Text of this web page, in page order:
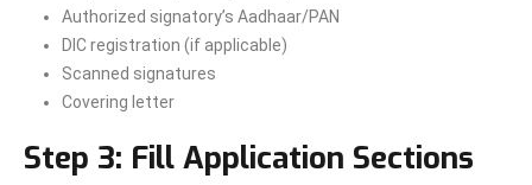
Authorized signatory’s Aadhaar/PAN
DIC registration (if applicable)
Scanned signatures
Covering letter
Step 3: Fill Application Sections